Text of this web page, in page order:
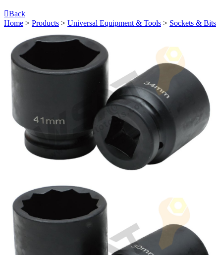
Back
Home > Products > Universal Equipment & Tools > Sockets & Bits